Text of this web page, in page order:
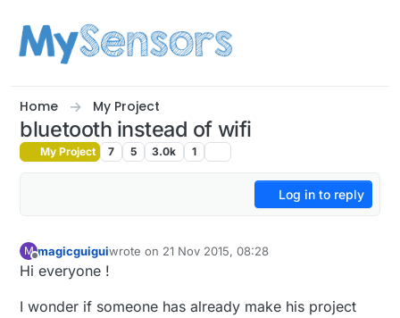
Home My Project
bluetooth instead of wifi
My Project 7 5 3.0k 1
Log in to reply
M magicguiguiwrote on 21 Nov 2015, 08:28
last edited by
Hi everyone !
I wonder if someone has already make his project